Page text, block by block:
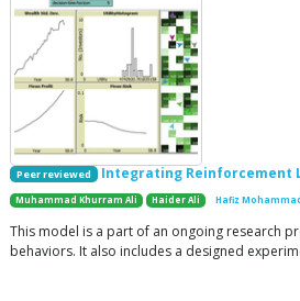
Peer reviewed Integrating Reinforcement
Muhammad Khurram Ali Haider Ali Hafiz Mohammad
This model is a part of an ongoing research
behaviors. It also includes a designed